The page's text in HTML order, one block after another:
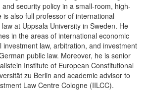
security policy in a small-room, high-
also full professor of international
at Uppsala University in Sweden. He
in the areas of international economic
investment law, arbitration, and investment
public law. Moreover, he is senior
Institute of European Constitutional
zu Berlin and academic advisor to
Law Centre Cologne (IILCC).